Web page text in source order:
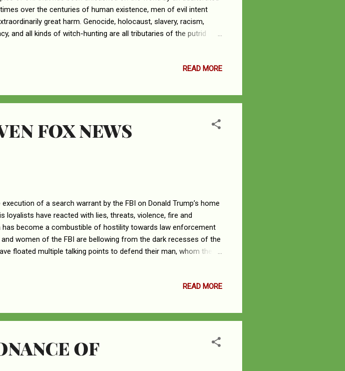
over the centuries of human existence, men of evil intent
great harm. Genocide, holocaust, slavery, racism,
and all kinds of witch-hunting are all tributaries of the putrid
men is a craven political platitude uttered to win votes. The
to men is a perversion of the truth of the Word...
READ MORE
FOX NEWS
of a search warrant by the FBI on Donald Trump’s home
loyalists have reacted with lies, threats, violence, fire and
has become a combustible of hostility towards law enforcement
women of the FBI are bellowing from the dark recesses of the
floated multiple talking points to defend their man, whom they
enemies, the MAGA world attacks the Justice Department, and
of 1 week since the search, however, the tale ...
READ MORE
OF